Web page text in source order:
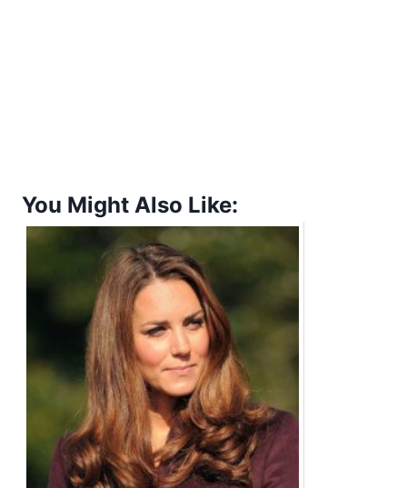
You Might Also Like: